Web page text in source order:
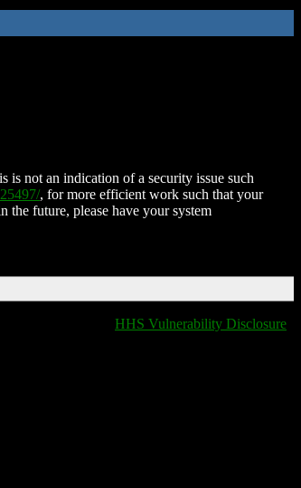
is not an indication of a security issue such
, for more efficient work such that your
the future, please have your system
HHS Vulnerability Disclosure